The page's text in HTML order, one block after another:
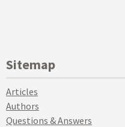
Sitemap
Articles
Authors
Questions & Answers